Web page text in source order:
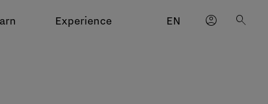
Experience EN account_circle search